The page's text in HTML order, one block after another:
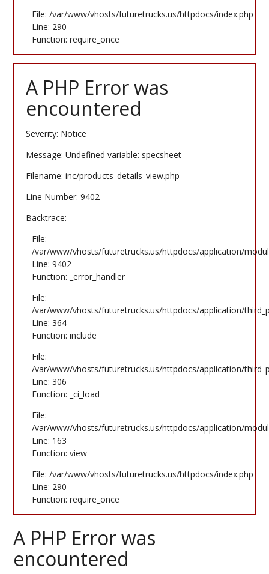
File: /var/www/vhosts/futuretrucks.us/httpdocs/index.php
Line: 290
Function: require_once
A PHP Error was
encountered
Severity: Notice
Message: Undefined variable: specsheet
Filename: inc/products_details_view.php
Line Number: 9402
Backtrace:
File:
/var/www/vhosts/futuretrucks.us/httpdocs/application/
Line: 9402
Function: _error_handler
File:
/var/www/vhosts/futuretrucks.us/httpdocs/application/
Line: 364
Function: include
File:
/var/www/vhosts/futuretrucks.us/httpdocs/application/
Line: 306
Function: _ci_load
File:
/var/www/vhosts/futuretrucks.us/httpdocs/application/
Line: 163
Function: view
File: /var/www/vhosts/futuretrucks.us/httpdocs/index.php
Line: 290
Function: require_once
A PHP Error was
encountered